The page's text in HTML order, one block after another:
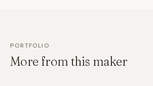
PORTFOLIO
More from this maker